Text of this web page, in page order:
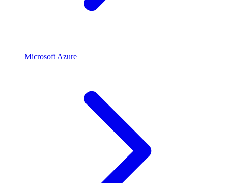
Microsoft Azure